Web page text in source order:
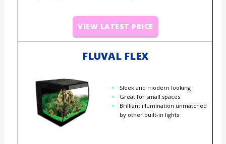
VIEW LATEST PRICE
FLUVAL FLEX
Sleek and modern looking
Great for small spaces
Brilliant illumination unmatched
by other built-in lights